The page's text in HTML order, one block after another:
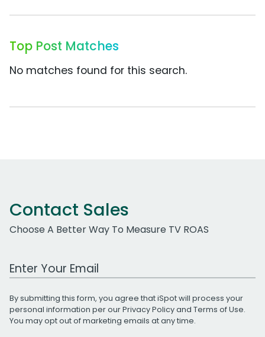
Top Post Matches
No matches found for this search.
Contact Sales
Choose A Better Way To Measure TV ROAS
Work Email Address
By submitting this form, you agree that iSpot will process your
personal information per ourPrivacy Policyand Terms of Use.
You may opt out of marketing emails at any time.